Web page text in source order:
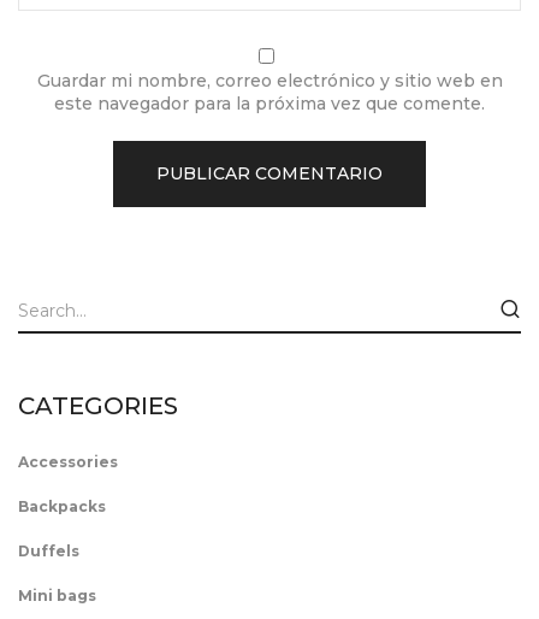
CATEGORIES
Accessories
Backpacks
Duffels
Mini bags
Guardar mi nombre, correo electrónico y sitio web en
este navegador para la próxima vez que comente.